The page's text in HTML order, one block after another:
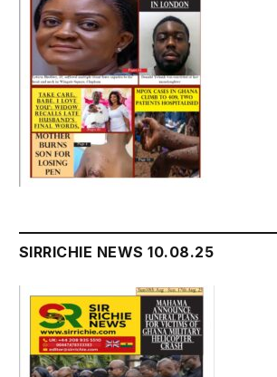
SIRRICHIE NEWS 10.08.25